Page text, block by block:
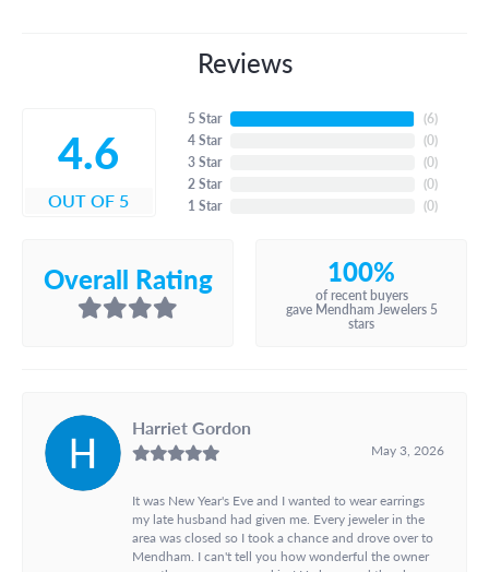
Reviews
4.6
OUT OF 5
5 Star
4 Star
3 Star
2 Star
1 Star
(6)
(0)
(0)
(0)
(0)
Overall Rating 100%
of recent buyers
gave Mendham Jewelers 5
stars
Harriet Gordon
May 3, 2026
It was New Year's Eve and I wanted to wear earrings
my late husband had given me. Every jeweler in the
area was closed so I took a chance and drove over to
Mendham. I can't tell you how wonderful the owner